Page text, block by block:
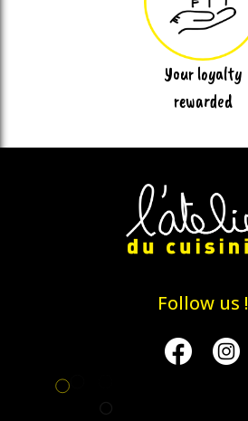
Your loyalty
rewarded
Follow us !
Facebook